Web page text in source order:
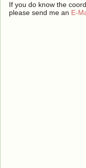
If you do know the
please send me an E-